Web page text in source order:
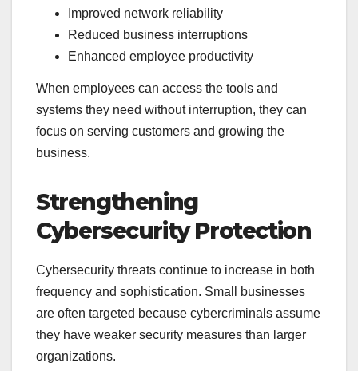
Improved network reliability
Reduced business interruptions
Enhanced employee productivity
When employees can access the tools and
systems they need without interruption, they can
focus on serving customers and growing the
business.
Strengthening
Cybersecurity Protection
Cybersecurity threats continue to increase in both
frequency and sophistication. Small businesses
are often targeted because cybercriminals assume
they have weaker security measures than larger
organizations.